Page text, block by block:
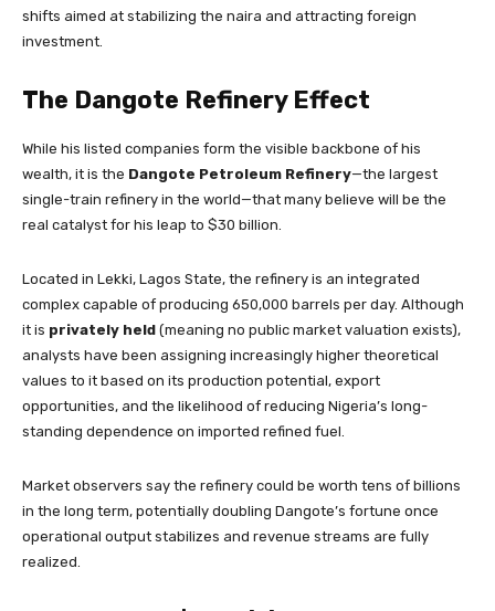
shifts aimed at stabilizing the naira and attracting foreign
investment.
The Dangote Refinery Effect
While his listed companies form the visible backbone of his
wealth, it is the Dangote Petroleum Refinery—the largest
single-train refinery in the world—that many believe will be the
real catalyst for his leap to $30 billion.
Located in Lekki, Lagos State, the refinery is an integrated
complex capable of producing 650,000 barrels per day. Although
it is privately held (meaning no public market valuation exists),
analysts have been assigning increasingly higher theoretical
values to it based on its production potential, export
opportunities, and the likelihood of reducing Nigeria’s long-
standing dependence on imported refined fuel.
Market observers say the refinery could be worth tens of billions
in the long term, potentially doubling Dangote’s fortune once
operational output stabilizes and revenue streams are fully
realized.